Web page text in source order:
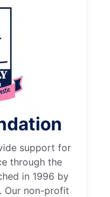
support for
through the
in 1996 by
Our non-profit